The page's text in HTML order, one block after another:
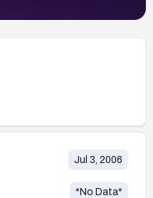
Jul 3, 2006
*No Data*